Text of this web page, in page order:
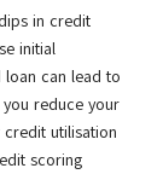
in credit
initial
loan can lead to
reduce your
utilisation
scoring